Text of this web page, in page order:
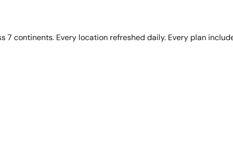
7 continents. Every location refreshed daily. Every plan